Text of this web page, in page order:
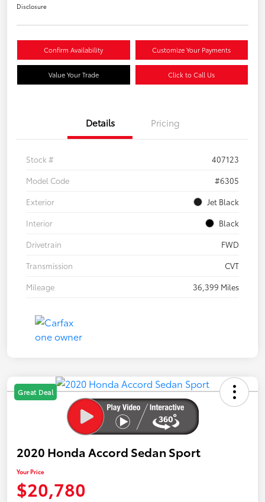
Disclosure
Confirm Availability Customize Your Payments
Value Your Trade Click to Call Us
Details Pricing
Stock #
407123
Model Code
#6305
Exterior
Jet Black
Interior
Black
Drivetrain
FWD
Transmission
CVT
Mileage
36,399 Miles
Great Deal
2020 Honda Accord Sedan Sport
Your Price
$20,780